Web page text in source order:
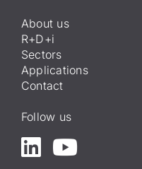
About us
R+D+i
Sectors
Applications
Contact
Follow us